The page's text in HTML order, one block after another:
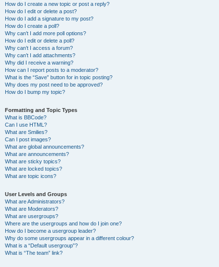
How do I create a new topic or post a reply?
How do I edit or delete a post?
How do I add a signature to my post?
How do I create a poll?
Why can’t I add more poll options?
How do I edit or delete a poll?
Why can’t I access a forum?
Why can’t I add attachments?
Why did I receive a warning?
How can I report posts to a moderator?
What is the “Save” button for in topic posting?
Why does my post need to be approved?
How do I bump my topic?
Formatting and Topic Types
What is BBCode?
Can I use HTML?
What are Smilies?
Can I post images?
What are global announcements?
What are announcements?
What are sticky topics?
What are locked topics?
What are topic icons?
User Levels and Groups
What are Administrators?
What are Moderators?
What are usergroups?
Where are the usergroups and how do I join one?
How do I become a usergroup leader?
Why do some usergroups appear in a different colour?
What is a “Default usergroup”?
What is “The team” link?